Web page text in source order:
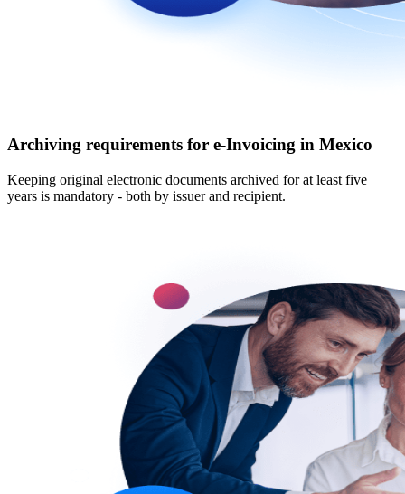
Archiving requirements for e‑Invoicing in Mexico
Keeping original electronic documents archived for at least five
years is mandatory - both by issuer and recipient.